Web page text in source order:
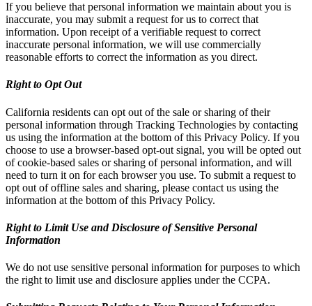
If you believe that personal information we maintain about you is
inaccurate, you may submit a request for us to correct that
information. Upon receipt of a verifiable request to correct
inaccurate personal information, we will use commercially
reasonable efforts to correct the information as you direct.
Right to Opt Out
California residents can opt out of the sale or sharing of their
personal information through Tracking Technologies by contacting
us using the information at the bottom of this Privacy Policy. If you
choose to use a browser-based opt-out signal, you will be opted out
of cookie-based sales or sharing of personal information, and will
need to turn it on for each browser you use. To submit a request to
opt out of offline sales and sharing, please contact us using the
information at the bottom of this Privacy Policy.
Right to Limit Use and Disclosure of Sensitive Personal
Information
We do not use sensitive personal information for purposes to which
the right to limit use and disclosure applies under the CCPA.